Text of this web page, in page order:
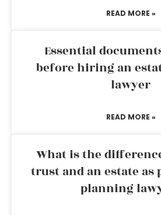
READ MORE »
Essential
before hiring an
lawyer
READ MORE »
What is the
trust and an estate as
planning